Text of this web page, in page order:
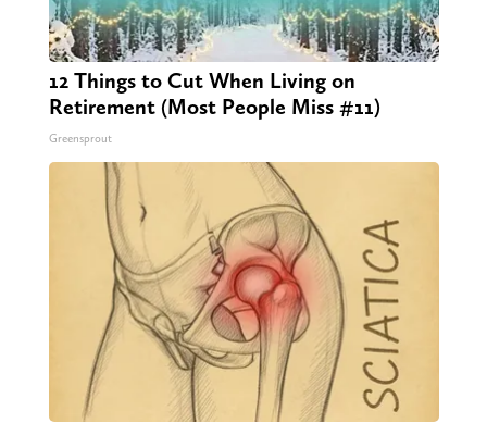
12 Things to Cut When Living on
Retirement (Most People Miss #11)
Greensprout